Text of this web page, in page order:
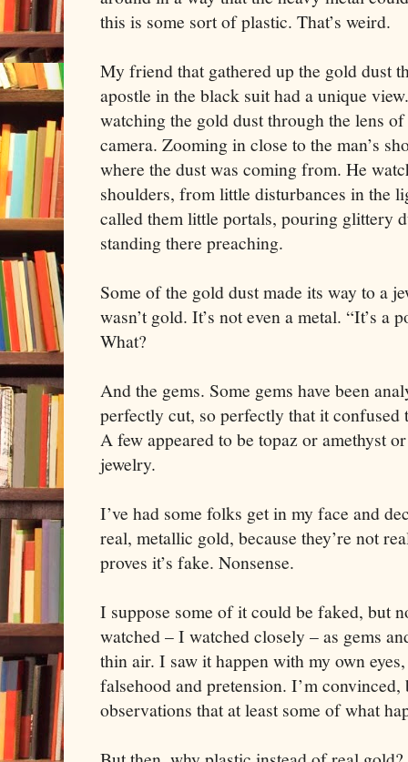
this is some sort of plastic. That’s weird.
My friend that gathered up the gold dust
apostle in the black suit had a unique
watching the gold dust through the lens
camera. Zooming in close to the man’s
where the dust was coming from. He
shoulders, from little disturbances in the
called them little portals, pouring glittery
standing there preaching.
Some of the gold dust made its way to a
wasn’t gold. It’s not even a metal. “It’s a
What?
And the gems. Some gems have been
perfectly cut, so perfectly that it confused
A few appeared to be topaz or amethyst
jewelry.
I’ve had some folks get in my face and
real, metallic gold, because they’re not
proves it’s fake. Nonsense.
I suppose some of it could be faked, but
watched – I watched closely – as gems
thin air. I saw it happen with my own
falsehood and pretension. I’m
observations that at least some of what